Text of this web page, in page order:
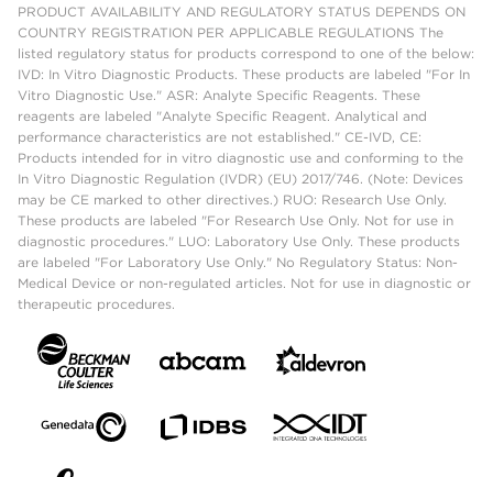
PRODUCT AVAILABILITY AND REGULATORY STATUS DEPENDS ON
COUNTRY REGISTRATION PER APPLICABLE REGULATIONS The
listed regulatory status for products correspond to one of the below:
IVD: In Vitro Diagnostic Products. These products are labeled "For In
Vitro Diagnostic Use." ASR: Analyte Specific Reagents. These
reagents are labeled "Analyte Specific Reagent. Analytical and
performance characteristics are not established." CE-IVD, CE:
Products intended for in vitro diagnostic use and conforming to the
In Vitro Diagnostic Regulation (IVDR) (EU) 2017/746. (Note: Devices
may be CE marked to other directives.) RUO: Research Use Only.
These products are labeled "For Research Use Only. Not for use in
diagnostic procedures." LUO: Laboratory Use Only. These products
are labeled "For Laboratory Use Only." No Regulatory Status: Non-
Medical Device or non-regulated articles. Not for use in diagnostic or
therapeutic procedures.